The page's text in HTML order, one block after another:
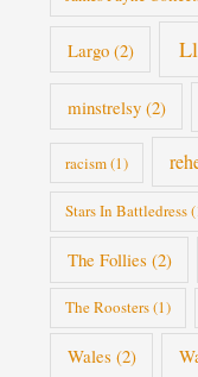
Largo(2)
minstrelsy(2)
racism(1)
Stars In Battledress
The Follies (2)
The Roosters(1)
Wales (2)